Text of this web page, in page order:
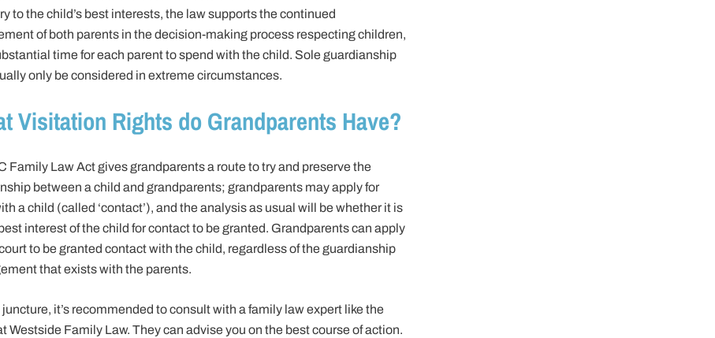
to the child’s best interests, the law supports the continued
of both parents in the decision-making process respecting children,
time for each parent to spend with the child. Sole guardianship
only be considered in extreme circumstances.
Visitation Rights do Grandparents Have?
Family Law Act gives grandparents a route to try and preserve the
between a child and grandparents; grandparents may apply for
a child (called ‘contact’), and the analysis as usual will be whether it is
interest of the child for contact to be granted. Grandparents can apply
to be granted contact with the child, regardless of the guardianship
that exists with the parents.
it’s recommended to consult with a family law expert like the
Westside Family Law. They can advise you on the best course of action.